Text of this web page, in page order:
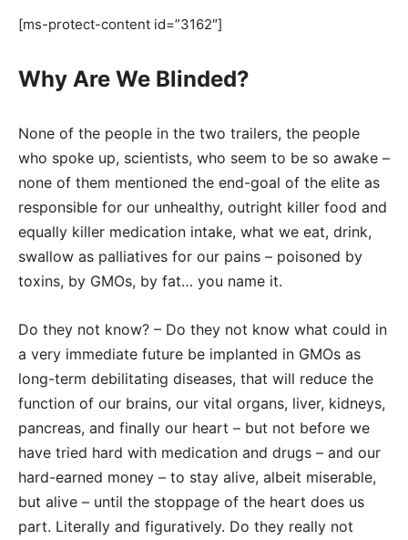
[ms-protect-content id=”3162″]
Why Are We Blinded?
None of the people in the two trailers, the people
who spoke up, scientists, who seem to be so awake –
none of them mentioned the end-goal of the elite as
responsible for our unhealthy, outright killer food and
equally killer medication intake, what we eat, drink,
swallow as palliatives for our pains – poisoned by
toxins, by GMOs, by fat… you name it.
Do they not know? – Do they not know what could in
a very immediate future be implanted in GMOs as
long-term debilitating diseases, that will reduce the
function of our brains, our vital organs, liver, kidneys,
pancreas, and finally our heart – but not before we
have tried hard with medication and drugs – and our
hard-earned money – to stay alive, albeit miserable,
but alive – until the stoppage of the heart does us
part. Literally and figuratively. Do they really not